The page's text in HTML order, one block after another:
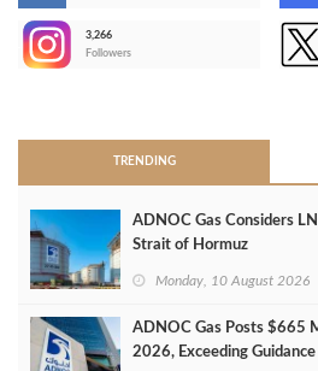
3,266
Followers
TRENDING
ADNOC Gas Considers
Strait of Hormuz
Monday, 10 August 2026
ADNOC Gas Posts $665
2026, Exceeding Guidance